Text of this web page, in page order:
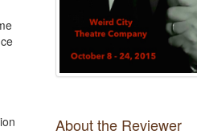
About the Reviewer